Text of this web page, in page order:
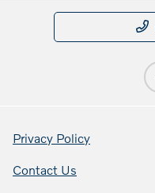
Privacy Policy
Contact Us